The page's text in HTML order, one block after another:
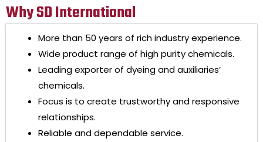
Why SD International
More than 50 years of rich industry experience.
Wide product range of high purity chemicals.
Leading exporter of dyeing and auxiliaries’
chemicals.
Focus is to create trustworthy and responsive
relationships.
Reliable and dependable service.